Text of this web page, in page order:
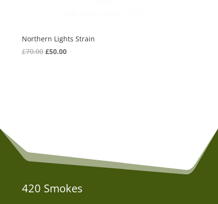
Northern Lights Strain
£70.00 Original
£50.00Current
420 Smokes